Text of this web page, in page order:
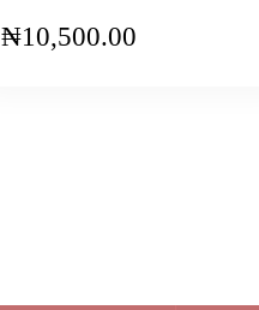
₦10,500.00